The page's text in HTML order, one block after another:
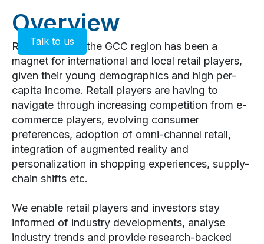
Talk to us
Overview
Retail sector in the GCC region has been a
magnet for international and local retail players,
given their young demographics and high per-
capita income. Retail players are having to
navigate through increasing competition from e-
commerce players, evolving consumer
preferences, adoption of omni-channel retail,
integration of augmented reality and
personalization in shopping experiences, supply-
chain shifts etc.
We enable retail players and investors stay
informed of industry developments, analyse
industry trends and provide research-backed